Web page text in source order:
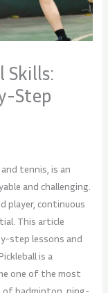
Skills:
Step
tennis, is an
and challenging.
player, continuous
This article
step lessons and
is a
one of the most